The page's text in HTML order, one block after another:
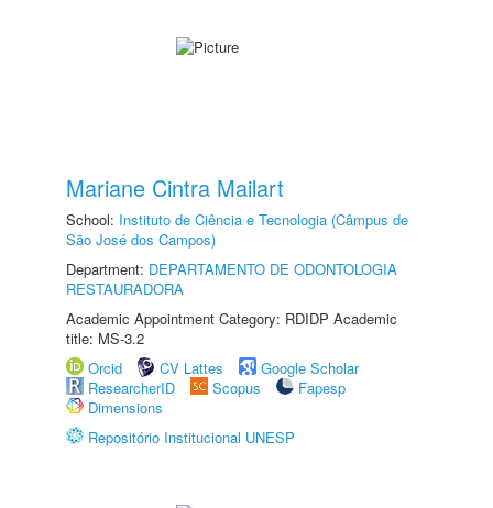
Mariane Cintra Mailart
School: Instituto de Ciência e Tecnologia (Câmpus de
São José dos Campos)
Department: DEPARTAMENTO DE ODONTOLOGIA
RESTAURADORA
Academic Appointment Category: RDIDP Academic
title: MS-3.2
Orcid
CV Lattes
Google Scholar
ResearcherID
Scopus
Fapesp
Dimensions
Repositório Institucional UNESP